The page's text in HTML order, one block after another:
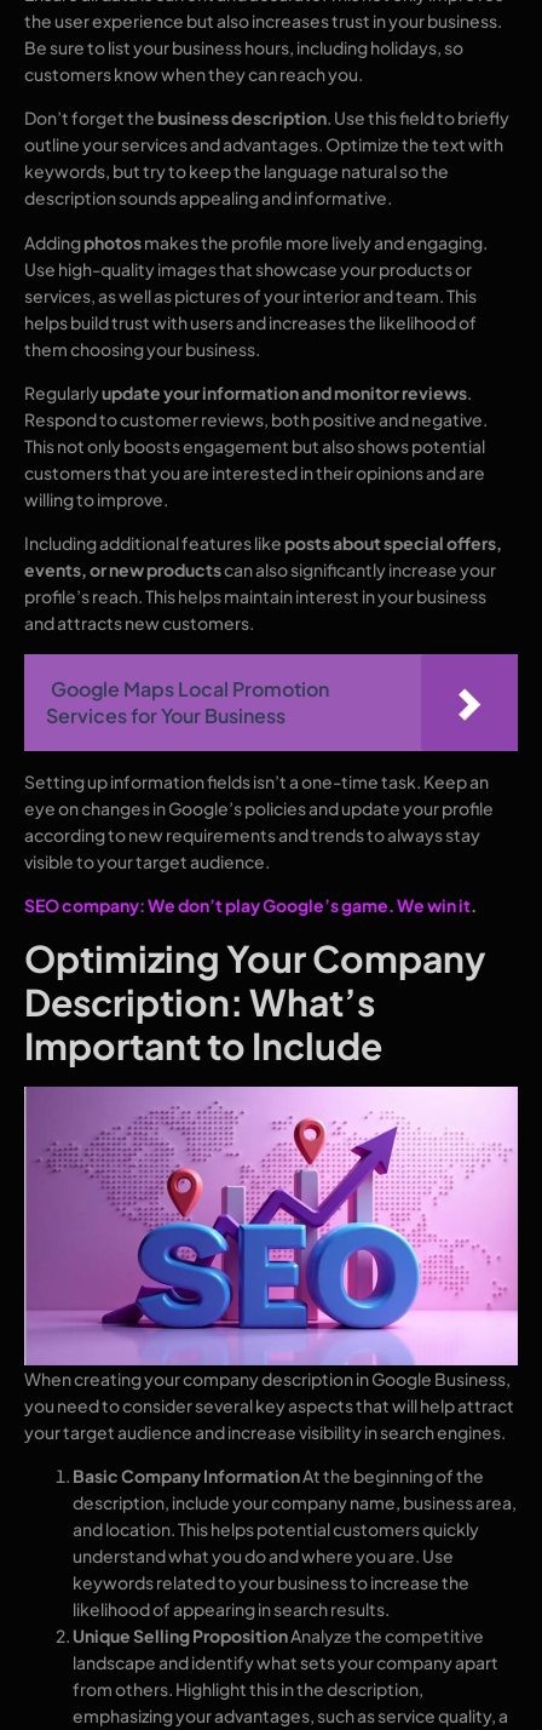
the user experience but also increases trust in your business.
Be sure to list your business hours, including holidays, so
customers know when they can reach you.
Don’t forget the business description. Use this field to briefly
outline your services and advantages. Optimize the text with
keywords, but try to keep the language natural so the
description sounds appealing and informative.
Addingphotosmakes the profile more lively and engaging.
Use high-quality images that showcase your products or
services, as well as pictures of your interior and team. This
helps build trust with users and increases the likelihood of
them choosing your business.
Regularlyupdate your information and monitor reviews.
Respond to customer reviews, both positive and negative.
This not only boosts engagement but also shows potential
customers that you are interested in their opinions and are
willing to improve.
Including additional features like posts about special offers,
events, or new productscan also significantly increase your
profile’s reach. This helps maintain interest in your business
and attracts new customers.
Google Maps Local Promotion
Services for Your Business
Setting up information fields isn’t a one-time task. Keep an
eye on changes in Google’s policies and update your profile
according to new requirements and trends to always stay
visible to your target audience.
SEO company: We don’t play Google’s game. We win it.
Optimizing Your Company
Description: What’s
Important to Include
When creating your company description in Google Business,
you need to consider several key aspects that will help attract
your target audience and increase visibility in search engines.
Basic Company InformationAt the beginning of the
description, include your company name, business area,
and location. This helps potential customers quickly
understand what you do and where you are. Use
keywords related to your business to increase the
likelihood of appearing in search results.
Unique Selling PropositionAnalyze the competitive
landscape and identify what sets your company apart
from others. Highlight this in the description,
emphasizing your advantages, such as service quality, a